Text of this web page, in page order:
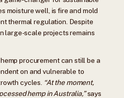
moisture well, is fire and mold
thermal regulation. Despite
large-scale projects remains
procurement can still be a
on and vulnerable to
cycles. “At the moment,
hemp in Australia,”says